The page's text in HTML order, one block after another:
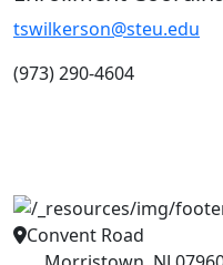
tswilkerson@steu.edu
(973) 290-4604
Convent Road